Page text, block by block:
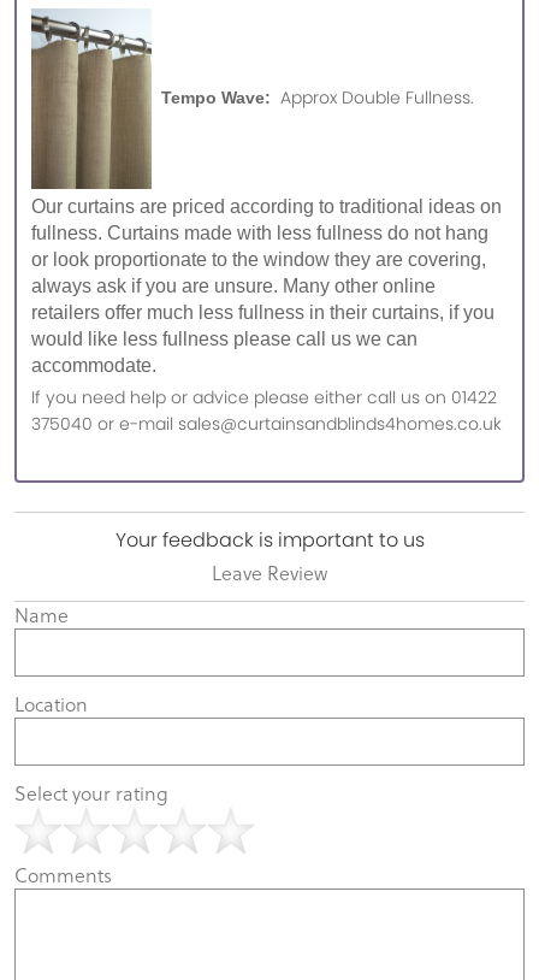
Tempo Wave: Approx Double Fullness.
Our curtains are priced according to traditional ideas on
fullness. Curtains made with less fullness do not hang
or look proportionate to the window they are covering,
always ask if you are unsure. Many other online
retailers offer much less fullness in their curtains, if you
would like less fullness please call us we can
accommodate.
If you need help or advice please either call us on 01422
375040 or e-mail sales@curtainsandblinds4homes.co.uk
Your feedback is important to us
Leave Review
Name
Location
Select your rating
Comments